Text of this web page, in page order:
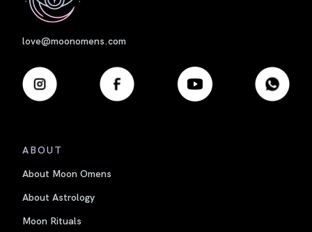
love@moonomens.com
ABOUT
About Moon Omens
About Astrology
Moon Rituals